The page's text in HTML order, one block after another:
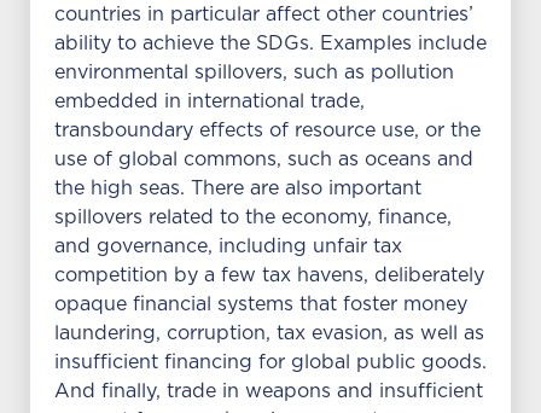
countries in particular affect other countries’
ability to achieve the SDGs. Examples include
environmental spillovers, such as pollution
embedded in international trade,
transboundary effects of resource use, or the
use of global commons, such as oceans and
the high seas. There are also important
spillovers related to the economy, finance,
and governance, including unfair tax
competition by a few tax havens, deliberately
opaque financial systems that foster money
laundering, corruption, tax evasion, as well as
insufficient financing for global public goods.
And finally, trade in weapons and insufficient